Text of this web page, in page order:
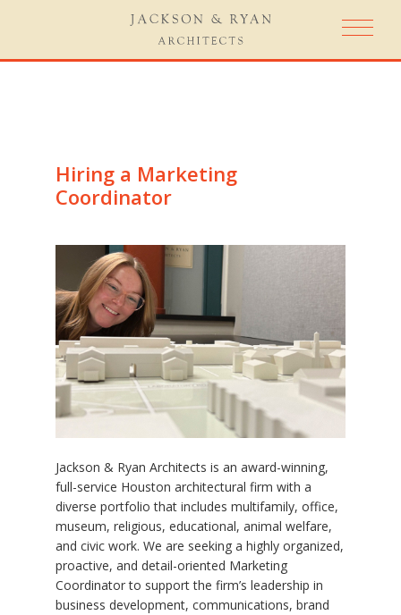
Hiring a Marketing
Coordinator
Jackson & Ryan Architects is an award-winning,
full-service Houston architectural firm with a
diverse portfolio that includes multifamily, office,
museum, religious, educational, animal welfare,
and civic work. We are seeking a highly organized,
proactive, and detail-oriented Marketing
Coordinator to support the firm’s leadership in
business development, communications, brand